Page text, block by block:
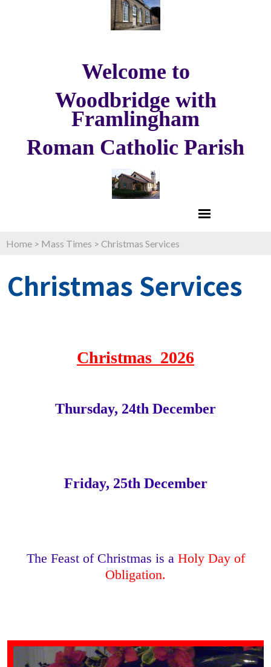
Welcome to
Woodbridge with
Framlingham
Roman Catholic Parish
Home > Mass Times > Christmas Services
Christmas Services
Christmas 2026
Thursday, 24th December
Friday, 25th December
The Feast of Christmas is a Holy Day of
Obligation.